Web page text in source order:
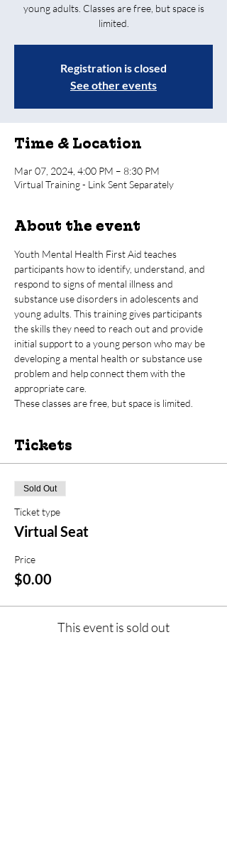
young adults. Classes are free, but space is
limited.
Registration is closed
See other events
Time & Location
Mar 07, 2024, 4:00 PM – 8:30 PM
Virtual Training - Link Sent Separately
About the event
Youth Mental Health First Aid teaches
participants how to identify, understand, and
respond to signs of mental illness and
substance use disorders in adolescents and
young adults. This training gives participants
the skills they need to reach out and provide
initial support to a young person who may be
developing a mental health or substance use
problem and help connect them with the
appropriate care.
These classes are free, but space is limited.
Tickets
Sold Out
Ticket type
Virtual Seat
Price
$0.00
This event is sold out